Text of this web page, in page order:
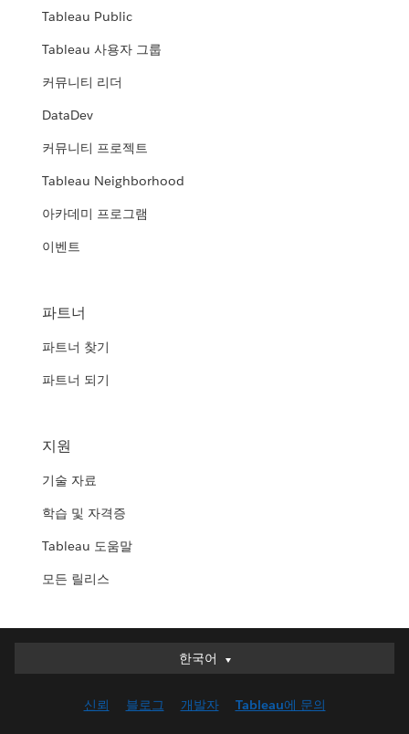
Tableau Public
Tableau 사용자 그룹
커뮤니티 리더
DataDev
커뮤니티 프로젝트
Tableau Neighborhood
아카데미 프로그램
이벤트
파트너
파트너 찾기
파트너 되기
지원
기술 자료
학습 및 자격증
Tableau 도움말
모든 릴리스
한국어
한국어
English (UK)
신뢰 블로그 개발자 Tableau에 문의